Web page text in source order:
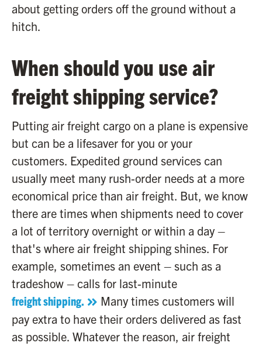
about getting orders off the ground without a
hitch.
When should you use air
freight shipping service?
Putting air freight cargo on a plane is expensive
but can be a lifesaver for you or your
customers. Expedited ground services can
usually meet many rush-order needs at a more
economical price than air freight. But, we know
there are times when shipments need to cover
a lot of territory overnight or within a day –
that's where air freight shipping shines. For
example, sometimes an event – such as a
tradeshow – calls for last-minute
freight shipping.
Many times customers will
pay extra to have their orders delivered as fast
as possible. Whatever the reason, air freight